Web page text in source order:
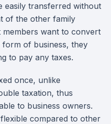
easily transferred without
of the other family
members want to convert
of business, they
to pay any taxes.
once, unlike
taxation, thus
to business owners.
compared to other